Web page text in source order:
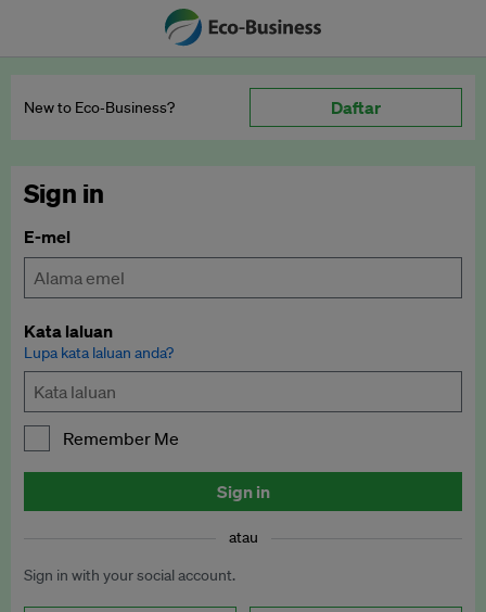
New to Eco‑Business? Daftar
Sign in
E-mel
Kata laluan
Lupa kata laluan anda?
Remember Me
Sign in
atau
Sign in with your social account.